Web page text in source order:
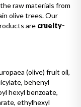
raw materials from
olive trees. Our
are cruelty-
(olive) fruit oil,
behenyl
hexyl benzoate,
ethylhexyl